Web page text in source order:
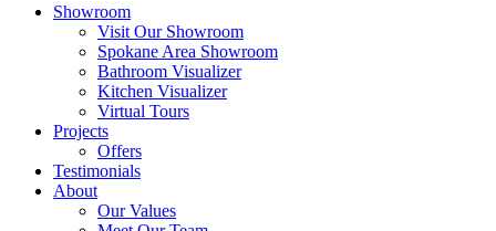
Showroom
Visit Our Showroom
Spokane Area Showroom
Bathroom Visualizer
Kitchen Visualizer
Virtual Tours
Projects
Offers
Testimonials
About
Our Values